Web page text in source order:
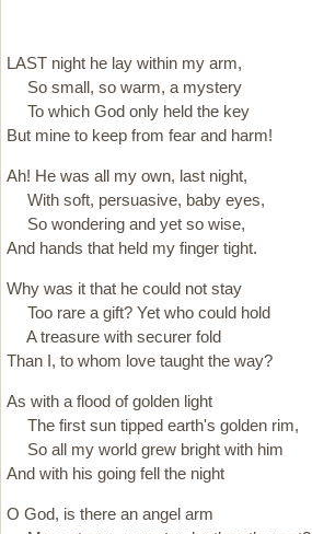
LAST night he lay within my arm,
So small, so warm, a mystery
To which God only held the key
But mine to keep from fear and harm!
Ah! He was all my own, last night,
With soft, persuasive, baby eyes,
So wondering and yet so wise,
And hands that held my finger tight.
Why was it that he could not stay
Too rare a gift? Yet who could hold
A treasure with securer fold
Than I, to whom love taught the way?
As with a flood of golden light
The first sun tipped earth's golden rim,
So all my world grew bright with him
And with his going fell the night
O God, is there an angel arm